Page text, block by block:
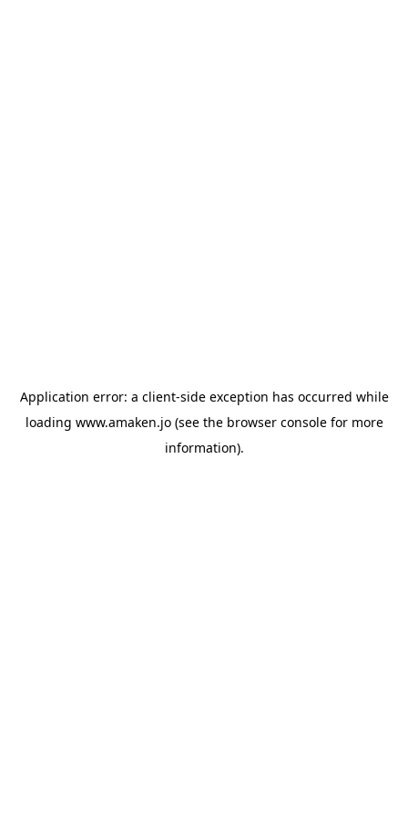
Application error: a client-side exception has occurred while
loading www.amaken.jo(see the browser consolefor more
information).